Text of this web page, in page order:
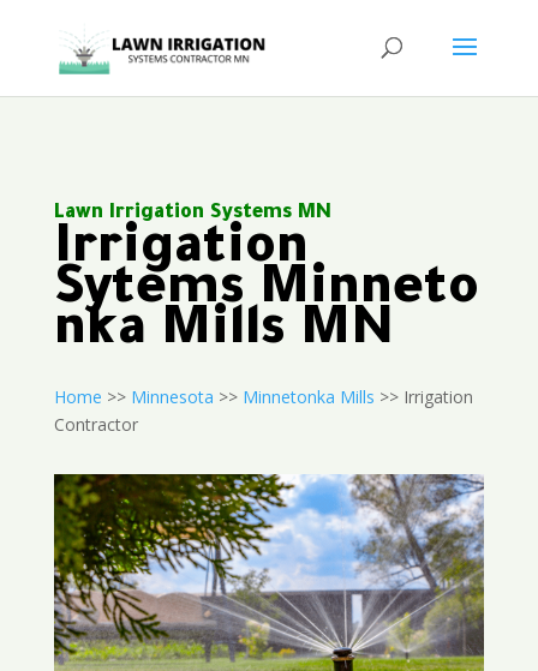
Lawn Irrigation Systems MN
Irrigation
Sytems Minneto
nka Mills MN
Home >> Minnesota >> Minnetonka Mills >> Irrigation
Contractor